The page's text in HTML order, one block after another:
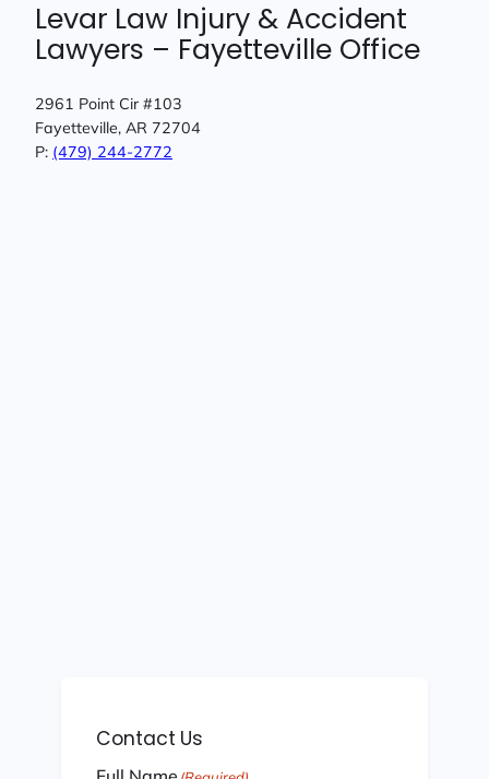
Levar Law Injury & Accident
Lawyers – Fayetteville Office
2961 Point Cir #103
Fayetteville, AR 72704
P: (479) 244-2772
Contact Us